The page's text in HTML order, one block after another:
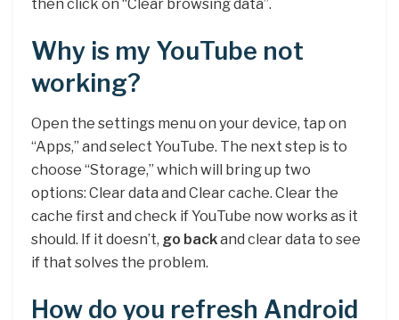
then click on “Clear browsing data”.
Why is my YouTube not
working?
Open the settings menu on your device, tap on
“Apps,” and select YouTube. The next step is to
choose “Storage,” which will bring up two
options: Clear data and Clear cache. Clear the
cache first and check if YouTube now works as it
should. If it doesn’t, go backand clear data to see
if that solves the problem.
How do you refresh Android